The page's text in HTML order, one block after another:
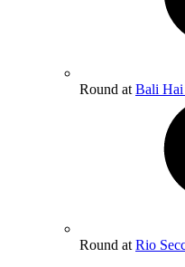
Round at Bali
Round at Rio